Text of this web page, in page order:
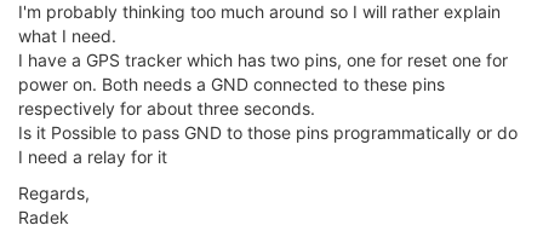
I'm probably thinking too much around so I will rather explain
what I need.
I have a GPS tracker which has two pins, one for reset one for
power on. Both needs a GND connected to these pins
respectively for about three seconds.
Is it Possible to pass GND to those pins programmatically or do
I need a relay for it
Regards,
Radek